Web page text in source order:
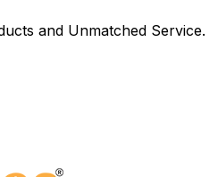
and Unmatched Service.